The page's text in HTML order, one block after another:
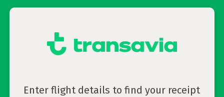
Enter flight details to find your receipt